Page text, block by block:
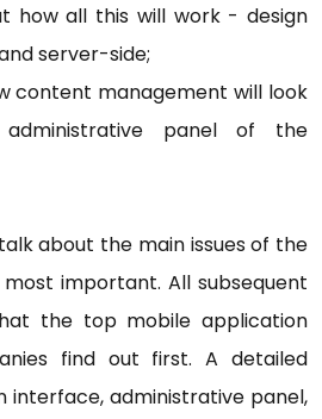
how all this will work - design
server-side;
content management will look
panel of the
about the main issues of the
important. All subsequent
the top mobile application
find out first. A detailed
interface, administrative panel,